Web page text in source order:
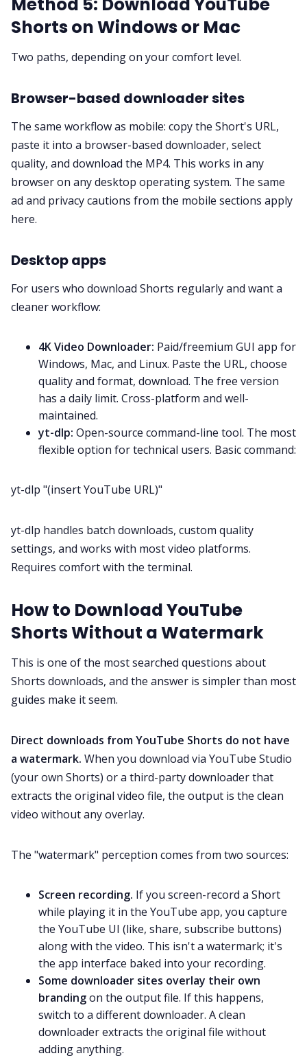
Shorts on Windows or Mac
Two paths, depending on your comfort level.
Browser-based downloader sites
The same workflow as mobile: copy the Short's URL,
paste it into a browser-based downloader, select
quality, and download the MP4. This works in any
browser on any desktop operating system. The same
ad and privacy cautions from the mobile sections apply
here.
Desktop apps
For users who download Shorts regularly and want a
cleaner workflow:
4K Video Downloader: Paid/freemium GUI app for
Windows, Mac, and Linux. Paste the URL, choose
quality and format, download. The free version
has a daily limit. Cross-platform and well-
maintained.
yt-dlp: Open-source command-line tool. The most
flexible option for technical users. Basic command:
yt-dlp "(insert YouTube URL)"
yt-dlp handles batch downloads, custom quality
settings, and works with most video platforms.
Requires comfort with the terminal.
How to Download YouTube
Shorts Without a Watermark
This is one of the most searched questions about
Shorts downloads, and the answer is simpler than most
guides make it seem.
Direct downloads from YouTube Shorts do not have
a watermark. When you download via YouTube Studio
(your own Shorts) or a third-party downloader that
extracts the original video file, the output is the clean
video without any overlay.
The "watermark" perception comes from two sources:
Screen recording. If you screen-record a Short
while playing it in the YouTube app, you capture
the YouTube UI (like, share, subscribe buttons)
along with the video. This isn't a watermark; it's
the app interface baked into your recording.
Some downloader sites overlay their own
brandingon the output file. If this happens,
switch to a different downloader. A clean
downloader extracts the original file without
adding anything.